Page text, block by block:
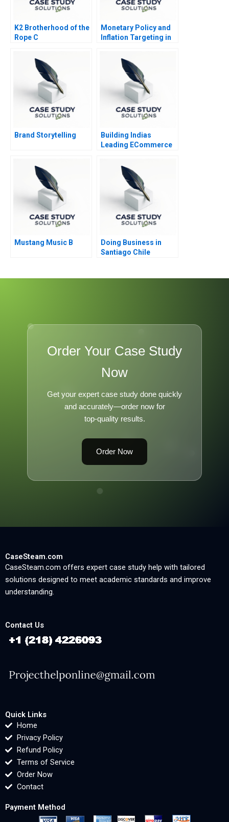
K2 Brotherhood of the
Rope C
Monetary Policy and
Inflation Targeting in
Brand Storytelling
Building Indias
Leading ECommerce
Takes a LEAP
Mustang Music B
Doing Business in
Santiago Chile
Order Your Case Study
Now
Get your expert case study done quickly
and accurately—order now for
top-quality results.
Order Now
CaseSteam.com
CaseSteam.com offers expert case study help with tailored
solutions designed to meet academic standards and improve
understanding.
Contact Us
Quick Links
Home
Privacy Policy
Refund Policy
Terms of Service
Order Now
Contact
Payment Method